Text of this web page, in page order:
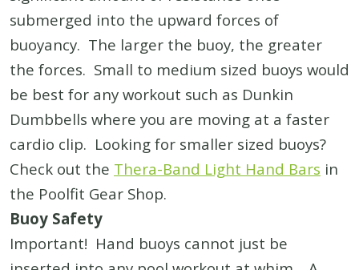
submerged into the upward forces of
buoyancy. The larger the buoy, the greater
the forces. Small to medium sized buoys would
be best for any workout such as Dunkin
Dumbbells where you are moving at a faster
cardio clip. Looking for smaller sized buoys?
Check out the Thera-Band Light Hand Bars in
the Poolfit Gear Shop.
Buoy Safety
Important! Hand buoys cannot just be